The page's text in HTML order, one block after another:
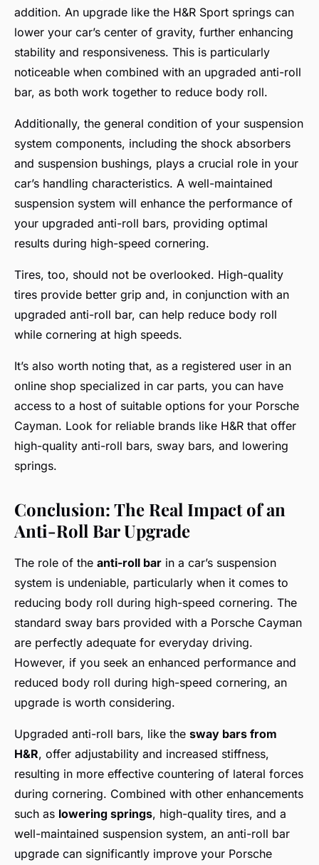
addition. An upgrade like the H&R Sport springs can
lower your car’s center of gravity, further enhancing
stability and responsiveness. This is particularly
noticeable when combined with an upgraded anti-roll
bar, as both work together to reduce body roll.
Additionally, the general condition of your suspension
system components, including the shock absorbers
and suspension bushings, plays a crucial role in your
car’s handling characteristics. A well-maintained
suspension system will enhance the performance of
your upgraded anti-roll bars, providing optimal
results during high-speed cornering.
Tires, too, should not be overlooked. High-quality
tires provide better grip and, in conjunction with an
upgraded anti-roll bar, can help reduce body roll
while cornering at high speeds.
It’s also worth noting that, as a registered user in an
online shop specialized in car parts, you can have
access to a host of suitable options for your Porsche
Cayman. Look for reliable brands like H&R that offer
high-quality anti-roll bars, sway bars, and lowering
springs.
Conclusion: The Real Impact of an
Anti-Roll Bar Upgrade
The role of the anti-roll bar in a car’s suspension
system is undeniable, particularly when it comes to
reducing body roll during high-speed cornering. The
standard sway bars provided with a Porsche Cayman
are perfectly adequate for everyday driving.
However, if you seek an enhanced performance and
reduced body roll during high-speed cornering, an
upgrade is worth considering.
Upgraded anti-roll bars, like the sway bars from
H&R, offer adjustability and increased stiffness,
resulting in more effective countering of lateral forces
during cornering. Combined with other enhancements
such as lowering springs, high-quality tires, and a
well-maintained suspension system, an anti-roll bar
upgrade can significantly improve your Porsche